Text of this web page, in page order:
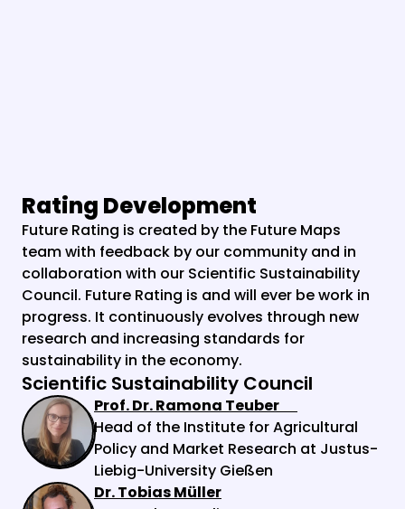
Rating Development
Future Rating is created by the Future Maps
team with feedback by our community and in
collaboration with our Scientific Sustainability
Council. Future Rating is and will ever be work in
progress. It continuously evolves through new
research and increasing standards for
sustainability in the economy.
Scientific Sustainability Council
Prof. Dr. Ramona Teuber
Head of the Institute for Agricultural
Policy and Market Research at Justus-
Liebig-University Gießen
Dr. Tobias Müller